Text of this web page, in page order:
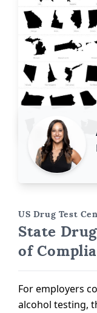
US Drug Test
State
of
For employers
alcohol testing,